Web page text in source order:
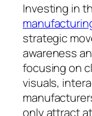
Investing in
strategic
awareness
focusing on
visuals,
only attract